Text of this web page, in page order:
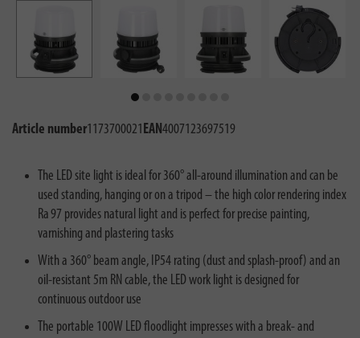
Article number1173700021EAN4007123697519
The LED site light is ideal for 360° all-around illumination and can be
used standing, hanging or on a tripod – the high color rendering index
Ra 97 provides natural light and is perfect for precise painting,
varnishing and plastering tasks
With a 360° beam angle, IP54 rating (dust and splash-proof) and an
oil-resistant 5m RN cable, the LED work light is designed for
continuous outdoor use
The portable 100W LED floodlight impresses with a break- and